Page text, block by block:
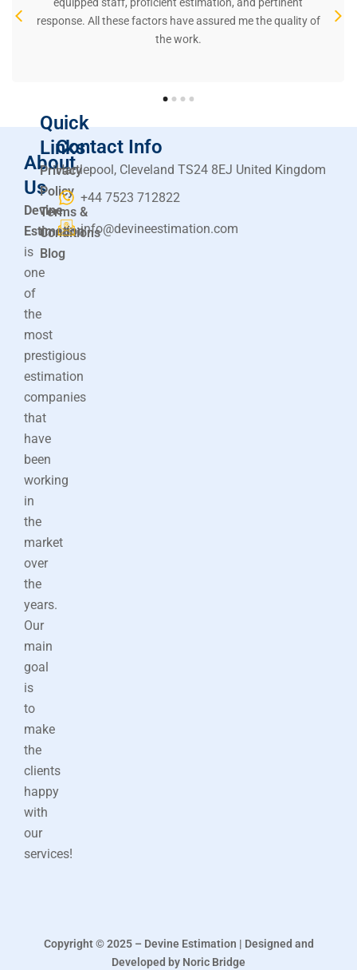
equipped staff, proficient estimation, and pertinent
response. All these factors have assured me the quality of
the work.
About
Us
Devine
Estimation
is
one
of
the
most
prestigious
estimation
companies
that
have
been
working
in
the
market
over
the
years.
Our
main
goal
is
to
make
the
clients
happy
with
our
services!
Quick
Links
Privacy
Policy
Terms &
Conditions
Blog
Contact Info
Hartlepool, Cleveland TS24 8EJ United Kingdom
+44 7523 712822
info@devineestimation.com
Copyright © 2025 – Devine Estimation | Designed and
Developed by Noric Bridge